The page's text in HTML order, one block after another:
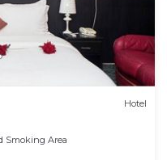
Hotel
Smoking Area